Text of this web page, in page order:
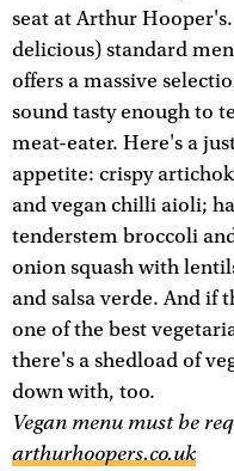
seat at Arthur
delicious) standard
offers a massive
sound tasty enough to
meat-eater. Here's a
appetite: crispy
and vegan chilli aioli;
tenderstem broccoli
onion squash with
and salsa verde. And if
one of the best
there's a shedload of
down with, too.
Vegan menu must be
arthurhoopers.co.uk